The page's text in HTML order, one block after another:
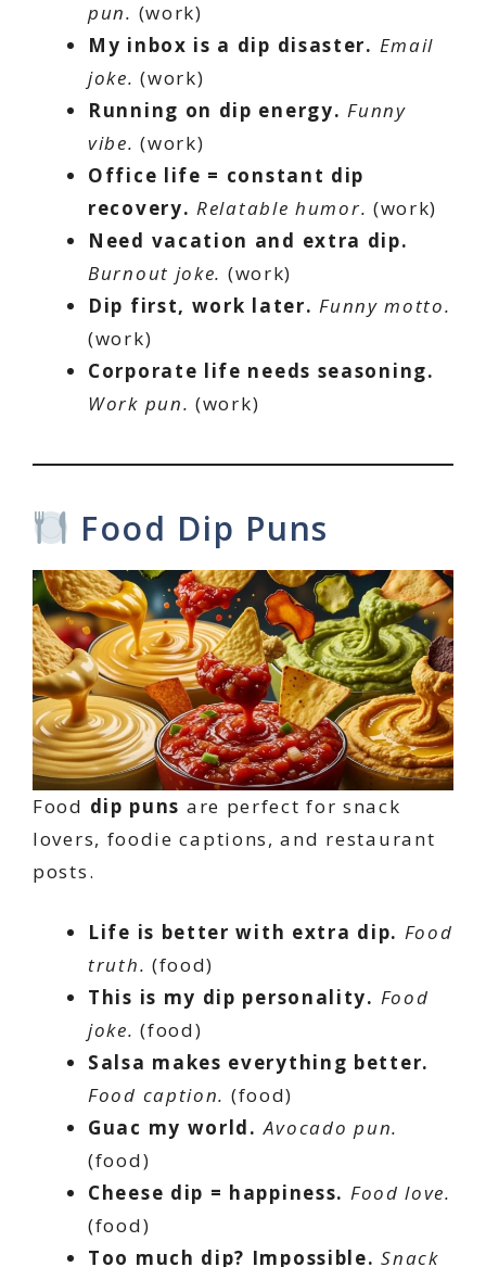
pun. (work)
My inbox is a dip disaster. Email
joke. (work)
Running on dip energy. Funny
vibe. (work)
Office life = constant dip
recovery. Relatable humor. (work)
Need vacation and extra dip.
Burnout joke. (work)
Dip first, work later. Funny motto.
(work)
Corporate life needs seasoning.
Work pun. (work)
Food Dip Puns
Food dip puns are perfect for snack
lovers, foodie captions, and restaurant
posts.
Life is better with extra dip. Food
truth. (food)
This is my dip personality. Food
joke. (food)
Salsa makes everything better.
Food caption. (food)
Guac my world. Avocado pun.
(food)
Cheese dip = happiness. Food love.
(food)
Too much dip? Impossible. Snack